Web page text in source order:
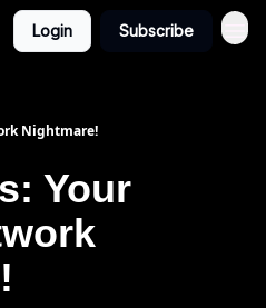
Login Subscribe
Nightmare!
Your